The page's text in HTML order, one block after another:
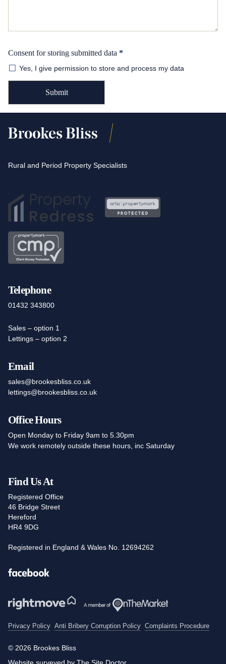
Consent for storing submitted data *
Yes, I give permission to store and process my data
Rural and Period Property Specialists
Telephone
01432 343800
Sales – option 1
Lettings – option 2
Email
sales@brookesbliss.co.uk
lettings@brookesbliss.co.uk
Office Hours
Open Monday to Friday 9am to 5.30pm
We work remotely outside these hours, inc Saturday
Find Us At
Registered Office
46 Bridge Street
Hereford
HR4 9DG
Registered in England & Wales No. 12694262
Facebook
Privacy Policy Anti Bribery Corruption Policy Complaints Procedure
© 2026 Brookes Bliss